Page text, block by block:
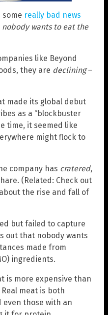
some really bad news
nobody wants to eat the
like Beyond
they are declining–
made its global debut
as a “blockbuster
time, it seemed like
might flock to
company has cratered,
(Related: Check out
about the rise and fall of
but failed to capture
out that nobody wants
made from
ingredients.
is more expensive than
meat is both
those with an